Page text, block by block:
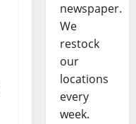
newspaper.
We
restock
our
locations
every
week.